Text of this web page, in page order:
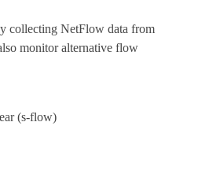
collecting NetFlow data from
monitor alternative flow
(s-flow)